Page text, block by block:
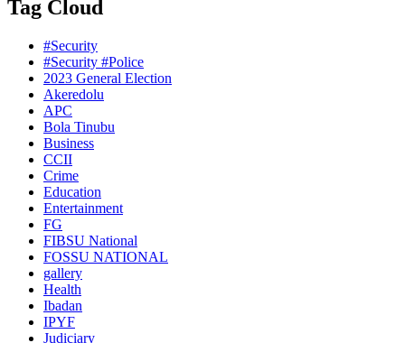
Tag Cloud
#Security
#Security #Police
2023 General Election
Akeredolu
APC
Bola Tinubu
Business
CCII
Crime
Education
Entertainment
FG
FIBSU National
FOSSU NATIONAL
gallery
Health
Ibadan
IPYF
Judiciary